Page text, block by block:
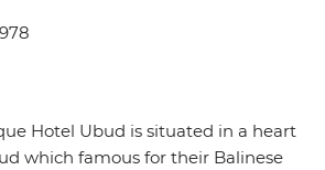
Hotel Ubud is situated in a heart
which famous for their Balinese